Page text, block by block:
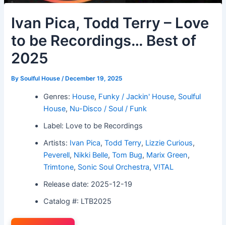
Ivan Pica, Todd Terry – Love
to be Recordings… Best of
2025
BySoulful House/ December 19, 2025
Genres: House, Funky / Jackin' House, Soulful
House, Nu-Disco / Soul / Funk
Label: Love to be Recordings
Artists: Ivan Pica,Todd Terry, Lizzie Curious,
Peverell, Nikki Belle,Tom Bug, Marix Green,
Trimtone, Sonic Soul Orchestra,V!TAL
Release date: 2025-12-19
Catalog #: LTB2025